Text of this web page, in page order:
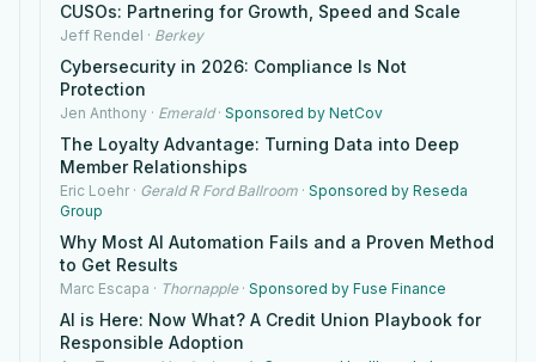
CUSOs: Partnering for Growth, Speed and Scale
Jeff Rendel · Berkey
Cybersecurity in 2026: Compliance Is Not
Protection
Jen Anthony · Emerald · Sponsored by NetCov
The Loyalty Advantage: Turning Data into Deep
Member Relationships
Eric Loehr · Gerald R Ford Ballroom · Sponsored by Reseda
Group
Why Most AI Automation Fails and a Proven Method
to Get Results
Marc Escapa · Thornapple · Sponsored by Fuse Finance
AI is Here: Now What? A Credit Union Playbook for
Responsible Adoption